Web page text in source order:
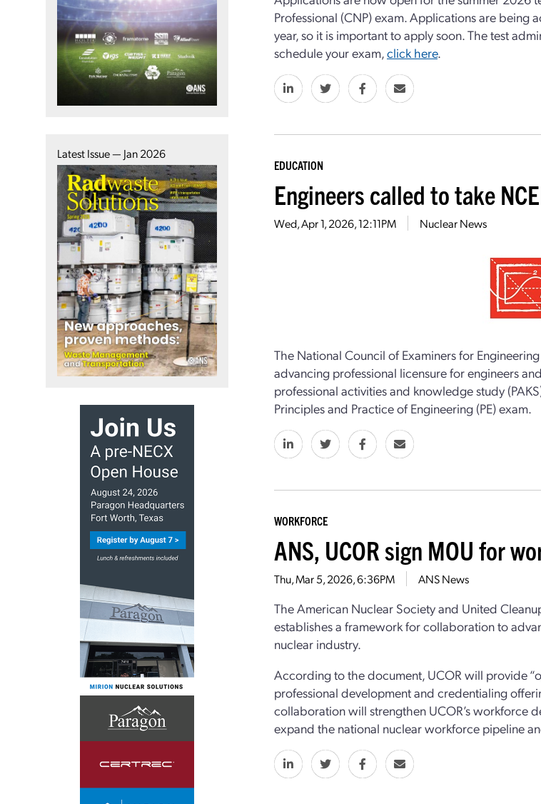
Latest Issue — Jan 2026
Professional (CNP) exam. Applications are being
year, so it is important to apply soon. The test
schedule your exam,click here.
EDUCATION
Engineers called to take
Wed, Apr 1, 2026, 12:11PM Nuclear News
The National Council of Examiners for
advancing professional licensure for engineers
professional activities and knowledge study
Principles and Practice of Engineering (PE) exam.
WORKFORCE
ANS, UCOR sign MOU for
Thu, Mar 5, 2026, 6:36PM ANS News
The American Nuclear Society and United
establishes a framework for collaboration to
nuclear industry.
According to the document, UCOR will provide
professional development and credentialing
collaboration will strengthen UCOR’s workforce
expand the national nuclear workforce pipeline